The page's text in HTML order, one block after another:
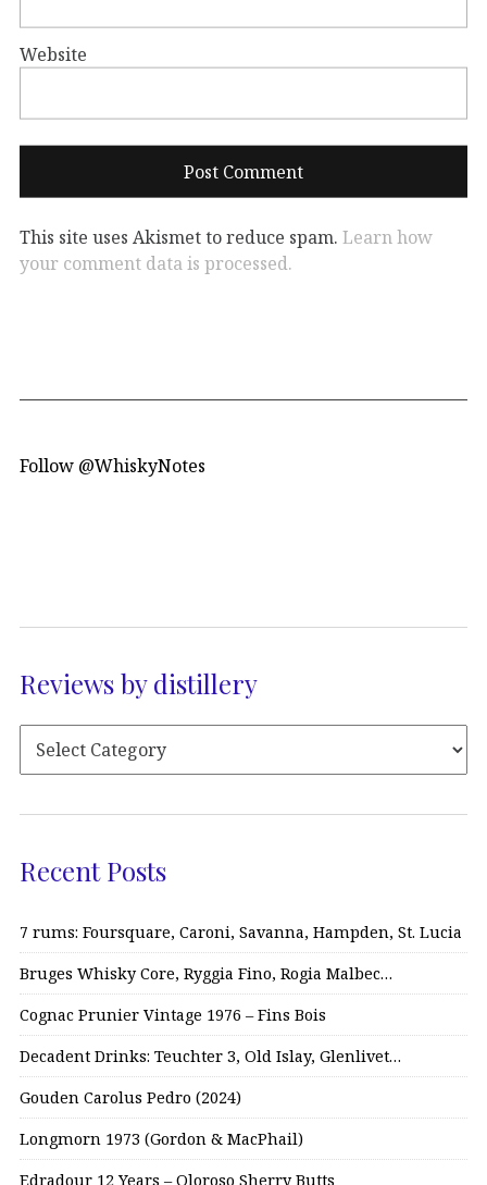
Website
This site uses Akismet to reduce spam. Learn how
your comment data is processed.
Follow @WhiskyNotes
Reviews by distillery
Recent Posts
7 rums: Foursquare, Caroni, Savanna, Hampden, St. Lucia
Bruges Whisky Core, Ryggia Fino, Rogia Malbec…
Cognac Prunier Vintage 1976 – Fins Bois
Decadent Drinks: Teuchter 3, Old Islay, Glenlivet…
Gouden Carolus Pedro (2024)
Longmorn 1973 (Gordon & MacPhail)
Edradour 12 Years – Oloroso Sherry Butts